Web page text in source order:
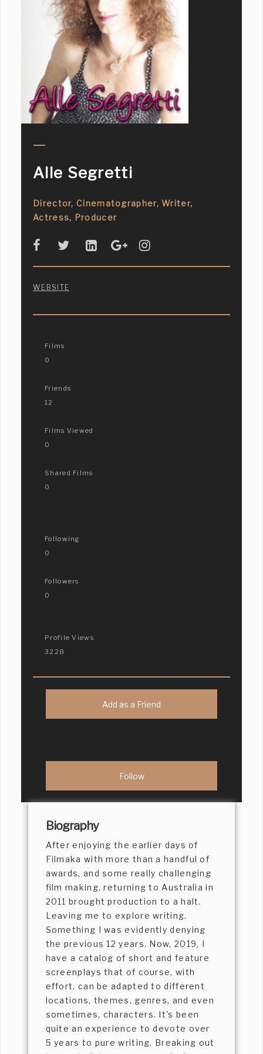
Alle Segretti
Director, Cinematographer, Writer,
Actress, Producer
WEBSITE
Films
0
Friends
12
Films Viewed
0
Shared Films
0
Following
0
Followers
0
Profile Views
3228
Add as a Friend
Biography
After enjoying the earlier days of
Filmaka with more than a handful of
awards, and some really challenging
film making, returning to Australia in
2011 brought production to a halt.
Leaving me to explore writing.
Something I was evidently denying
the previous 12 years. Now, 2019, I
have a catalog of short and feature
screenplays that of course, with
effort, can be adapted to different
locations, themes, genres, and even
sometimes, characters. It's been
quite an experience to devote over
5 years to pure writing. Breaking out